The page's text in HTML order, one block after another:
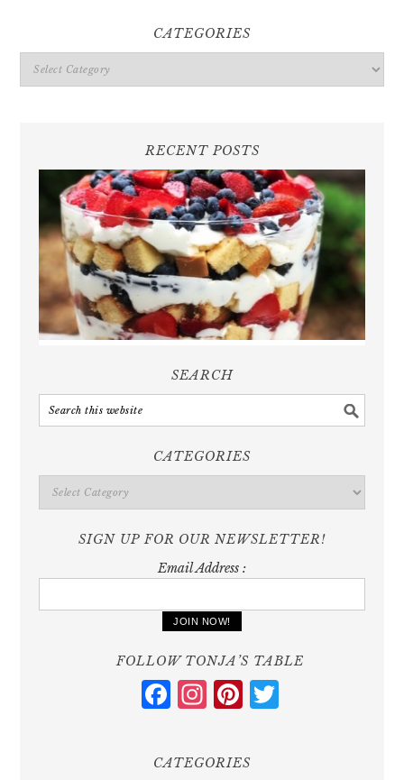
CATEGORIES
Categories
RECENT POSTS
SEARCH
CATEGORIES
Categories
SIGN UP FOR OUR NEWSLETTER!
Email Address :
FOLLOW TONJA’S TABLE
Facebook
Instagram
Pinterest
CATEGORIES